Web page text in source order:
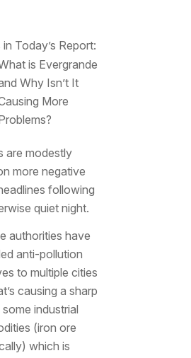
in Today’s Report:
is Evergrande
Why Isn’t It
More
are modestly
more negative
following
quiet night.
authorities have
anti-pollution
to multiple cities
causing a sharp
industrial
(iron ore
which is